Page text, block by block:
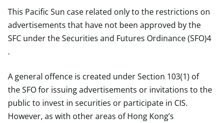
This Pacific Sun case related only to the restrictions on
advertisements that have not been approved by the
SFC under the Securities and Futures Ordinance (SFO)4
.
A general offence is created under Section 103(1) of
the SFO for issuing advertisements or invitations to the
public to invest in securities or participate in CIS.
However, as with other areas of Hong Kong’s